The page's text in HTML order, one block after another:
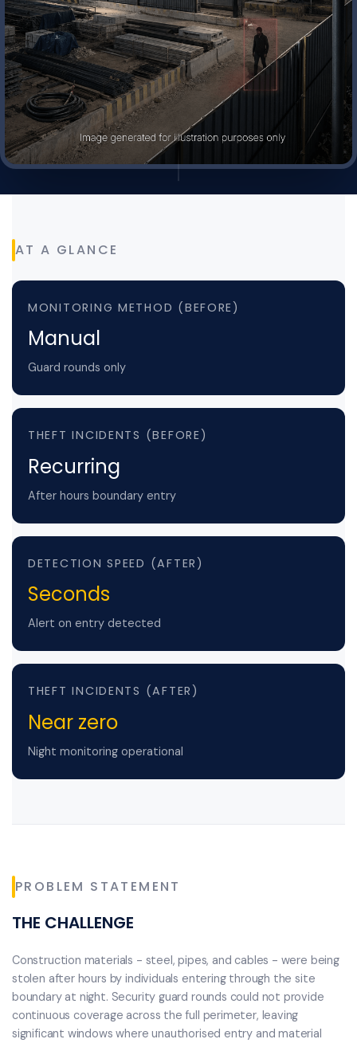
AT A GLANCE
MONITORING METHOD (BEFORE)
Manual
Guard rounds only
THEFT INCIDENTS (BEFORE)
Recurring
After hours boundary entry
DETECTION SPEED (AFTER)
Seconds
Alert on entry detected
THEFT INCIDENTS (AFTER)
Near zero
Night monitoring operational
PROBLEM STATEMENT
THE CHALLENGE
Construction materials - steel, pipes, and cables - were being
stolen after hours by individuals entering through the site
boundary at night. Security guard rounds could not provide
continuous coverage across the full perimeter, leaving
significant windows where unauthorised entry and material